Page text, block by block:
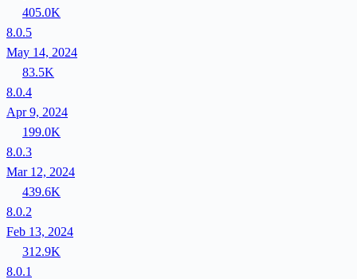
405.0K
8.0.5
May 14, 2024
83.5K
8.0.4
Apr 9, 2024
199.0K
8.0.3
Mar 12, 2024
439.6K
8.0.2
Feb 13, 2024
312.9K
8.0.1